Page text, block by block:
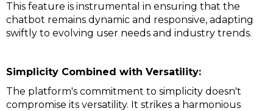
This feature is instrumental in ensuring that the
chatbot remains dynamic and responsive, adapting
swiftly to evolving user needs and industry trends.
Simplicity Combined with Versatility:
The platform's commitment to simplicity doesn't
compromise its versatility. It strikes a harmonious